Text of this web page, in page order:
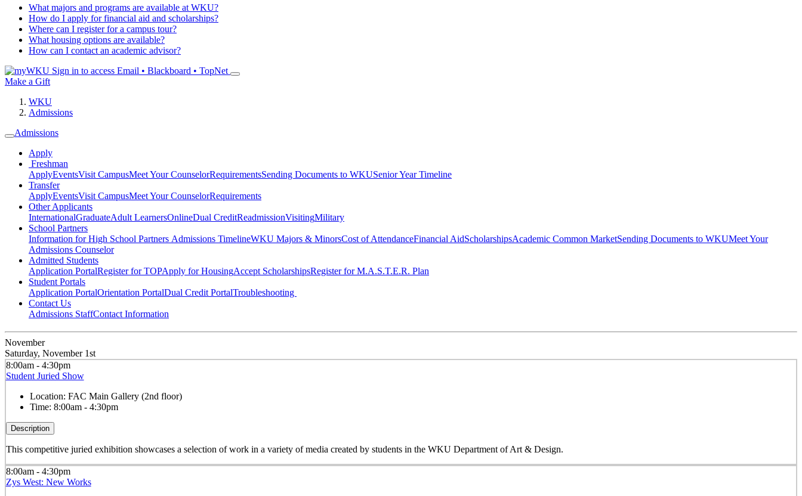
What majors and programs are available at WKU?
How do I apply for financial aid and scholarships?
Where can I register for a campus tour?
What housing options are available?
How can I contact an academic advisor?
Sign in to access Email • Blackboard • TopNet
Make a Gift
WKU
Admissions
Admissions
Apply
Freshman
ApplyEventsVisit CampusMeet Your CounselorRequirementsSending Documents to WKUSenior Year Timeline
Transfer
ApplyEventsVisit CampusMeet Your CounselorRequirements
Other Applicants
InternationalGraduateAdult LearnersOnlineDual CreditReadmissionVisitingMilitary
School Partners
Information for High School Partners Admissions TimelineWKU Majors & MinorsCost of AttendanceFinancial AidScholarshipsAcademic Common MarketSending Documents to WKUMeet Your
Admissions Counselor
Admitted Students
Application PortalRegister for TOPApply for HousingAccept ScholarshipsRegister for M.A.S.T.E.R. Plan
Student Portals
Application PortalOrientation PortalDual Credit PortalTroubleshooting
Contact Us
Admissions StaffContact Information
November
Saturday, November 1st
8:00am - 4:30pm
Student Juried Show
Location: FAC Main Gallery (2nd floor)
Time: 8:00am - 4:30pm
Description
This competitive juried exhibition showcases a selection of work in a variety of media created by students in the WKU Department of Art & Design.
8:00am - 4:30pm
Zys West: New Works